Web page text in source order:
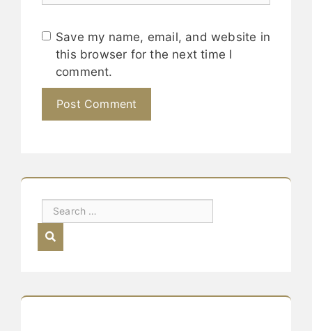
Save my name, email, and website in
this browser for the next time I
comment.